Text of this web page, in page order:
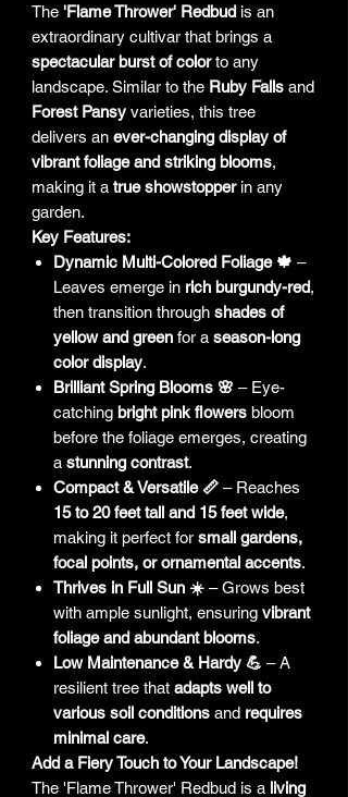
The 'Flame Thrower' Redbud is an
extraordinary cultivar that brings a
spectacular burst of colorto any
landscape. Similar to the Ruby Falls and
Forest Pansy varieties, this tree
delivers an ever-changing display of
vibrant foliage and striking blooms,
making it a true showstopperin any
garden.
Key Features:
Dynamic Multi-Colored Foliage 🍁 –
Leaves emerge in rich burgundy-red,
then transition through shades of
yellow and green for a season-long
color display.
Brilliant Spring Blooms 🌸 – Eye-
catching bright pink flowers bloom
before the foliage emerges, creating
a stunning contrast.
Compact & Versatile 📏 – Reaches
15 to 20 feet tall and 15 feet wide,
making it perfect for small gardens,
focal points, or ornamental accents.
Thrives in Full Sun ☀️ – Grows best
with ample sunlight, ensuring vibrant
foliage and abundant blooms.
Low Maintenance & Hardy 💪 – A
resilient tree that adapts well to
various soil conditions and requires
minimal care.
Add a Fiery Touch to Your Landscape!
The 'Flame Thrower' Redbud is a living